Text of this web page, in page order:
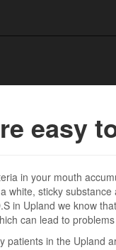
easy
in your mouth
white, sticky substance
in Upland we know
can lead to
patients in the Upland